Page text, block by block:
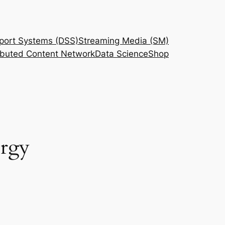
Systems (DSS)Streaming Media (SM)
Content NetworkData ScienceShop